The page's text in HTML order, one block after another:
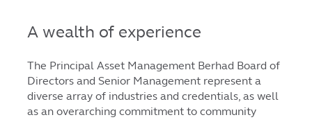
A wealth of experience
The Principal Asset Management Berhad Board of
Directors and Senior Management represent a
diverse array of industries and credentials, as well
as an overarching commitment to community